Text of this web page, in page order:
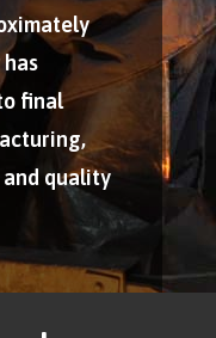
final
quality